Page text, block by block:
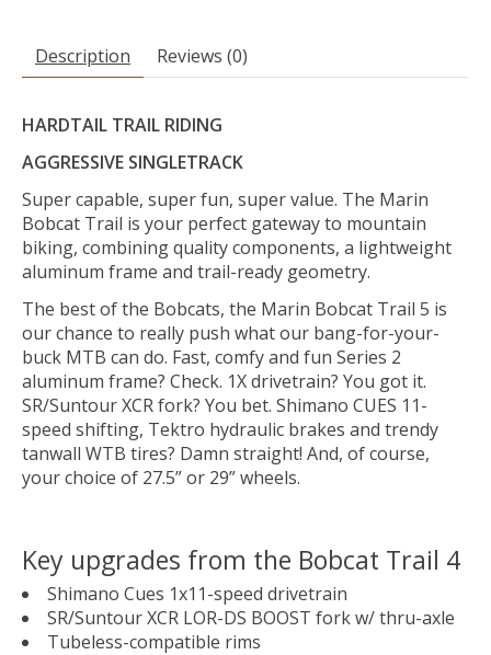
Description Reviews (0)
HARDTAIL TRAIL RIDING
AGGRESSIVE SINGLETRACK
Super capable, super fun, super value. The Marin
Bobcat Trail is your perfect gateway to mountain
biking, combining quality components, a lightweight
aluminum frame and trail-ready geometry.
The best of the Bobcats, the Marin Bobcat Trail 5 is
our chance to really push what our bang-for-your-
buck MTB can do. Fast, comfy and fun Series 2
aluminum frame? Check. 1X drivetrain? You got it.
SR/Suntour XCR fork? You bet. Shimano CUES 11-
speed shifting, Tektro hydraulic brakes and trendy
tanwall WTB tires? Damn straight! And, of course,
your choice of 27.5” or 29” wheels.
Key upgrades from the Bobcat Trail 4
Shimano Cues 1x11-speed drivetrain
SR/Suntour XCR LOR-DS BOOST fork w/ thru-axle
Tubeless-compatible rims